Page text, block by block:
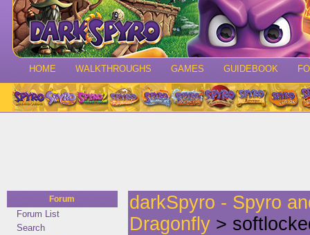
HOME WALKTHROUGHS GAMES GUIDEBOOK
Forum
Forum List
Search
darkSpyro - Spyro
Dragonfly >